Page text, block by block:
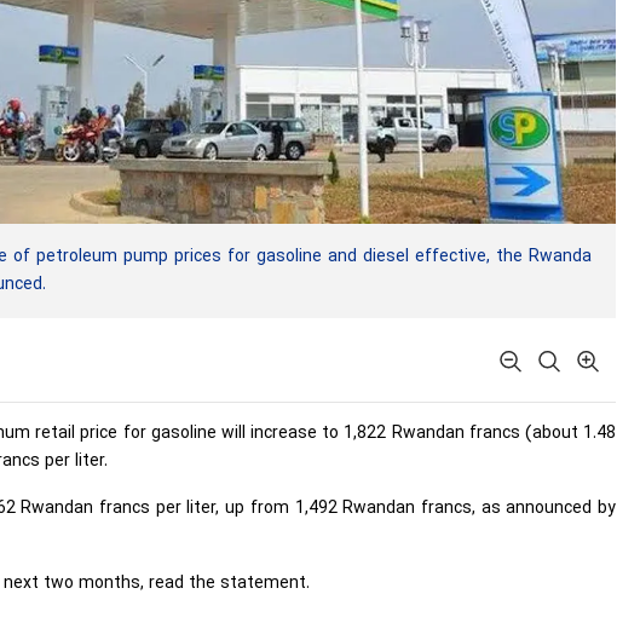
of petroleum pump prices for gasoline and diesel effective, the Rwanda
retail price for gasoline will increase to 1,822 Rwandan francs (about 1.48
per liter.
Rwandan francs per liter, up from 1,492 Rwandan francs, as announced by
two months, read the statement.